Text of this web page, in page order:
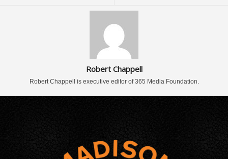
Robert Chappell
Robert Chappell is executive editor of 365 Media Foundation.